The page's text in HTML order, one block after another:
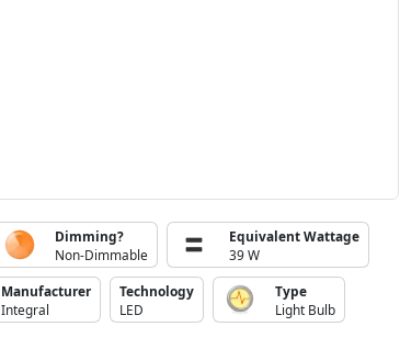
Dimming?
Non-Dimmable
Equivalent Wattage
39 W
Manufacturer
Integral
Technology
LED
Type
Light Bulb